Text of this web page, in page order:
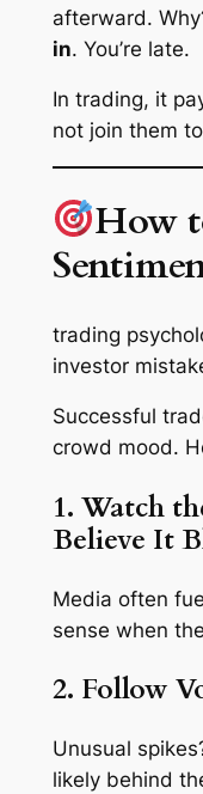
afterward.
in. You’re late.
In trading, it
not join them
How
trading
investor
Successful
crowd mood.
1. Watch
Believe It
Media often
sense when
2. Follow
Unusual
likely behind